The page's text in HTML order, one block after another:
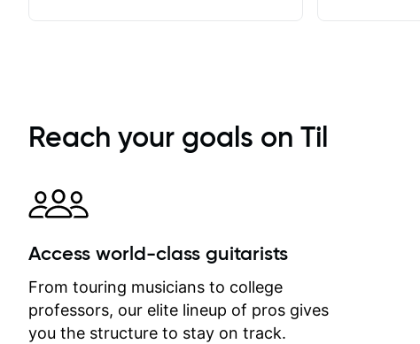
immediately available to view after
each one - I therefore don't need to
separately for me to file/print and I
can message Matt with questions in
between lessons and get a prompt
response. Plus, everything remains
on my account with til.co, so I can
revisit and review lessons at any
time.
Reach your goals on Til
Access world-class guitarists
From touring musicians to college
professors, our elite lineup of pros gives
you the structure to stay on track.